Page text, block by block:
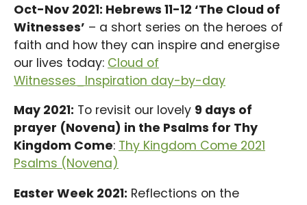
Oct-Nov 2021: Hebrews 11-12 ‘The Cloud of
Witnesses’ – a short series on the heroes of
faith and how they can inspire and energise
our lives today: Cloud of
Witnesses_Inspiration day-by-day
May 2021: To revisit our lovely 9 days of
prayer (Novena) in the Psalms for Thy
Kingdom Come: Thy Kingdom Come 2021
Psalms (Novena)
Easter Week 2021: Reflections on the